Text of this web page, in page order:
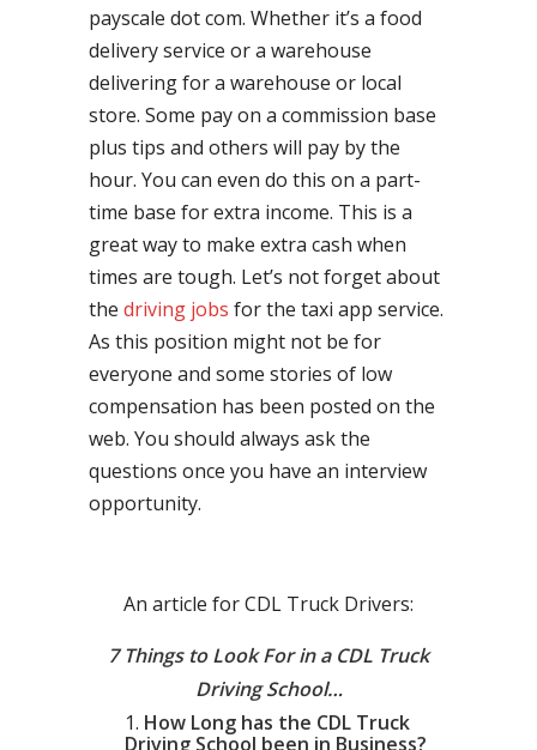
payscale dot com. Whether it’s a food
delivery service or a warehouse
delivering for a warehouse or local
store. Some pay on a commission base
plus tips and others will pay by the
hour. You can even do this on a part-
time base for extra income. This is a
great way to make extra cash when
times are tough. Let’s not forget about
the driving jobs for the taxi app service.
As this position might not be for
everyone and some stories of low
compensation has been posted on the
web. You should always ask the
questions once you have an interview
opportunity.
An article for CDL Truck Drivers:
7 Things to Look For in a CDL Truck
Driving School…
How Long has the CDL Truck
Driving School been in Business?